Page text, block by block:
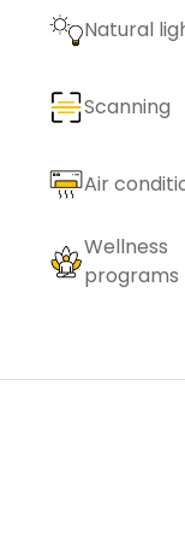
Natural
Scanning
Air
Wellness
programs